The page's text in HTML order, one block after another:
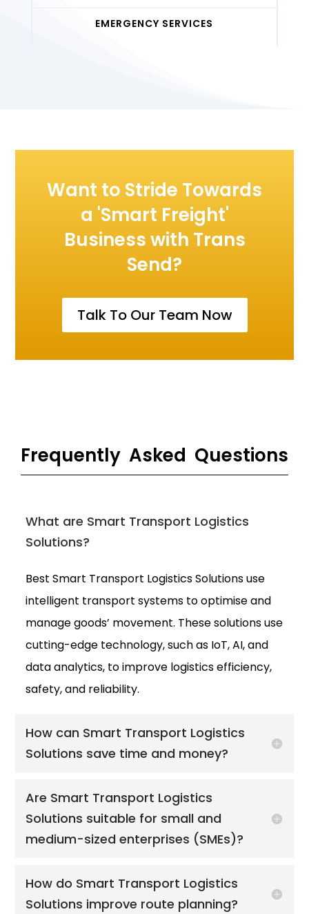
EMERGENCY SERVICES
Want to Stride Towards
a 'Smart Freight'
Business with Trans
Send?
Talk To Our Team Now
Frequently Asked Questions
What are Smart Transport Logistics
Solutions?
Best Smart Transport Logistics Solutions use
intelligent transport systems to optimise and
manage goods’ movement. These solutions use
cutting-edge technology, such as IoT, AI, and
data analytics, to improve logistics efficiency,
safety, and reliability.
How can Smart Transport Logistics
Solutions save time and money?
Are Smart Transport Logistics
Solutions suitable for small and
medium-sized enterprises (SMEs)?
How do Smart Transport Logistics
Solutions improve route planning?